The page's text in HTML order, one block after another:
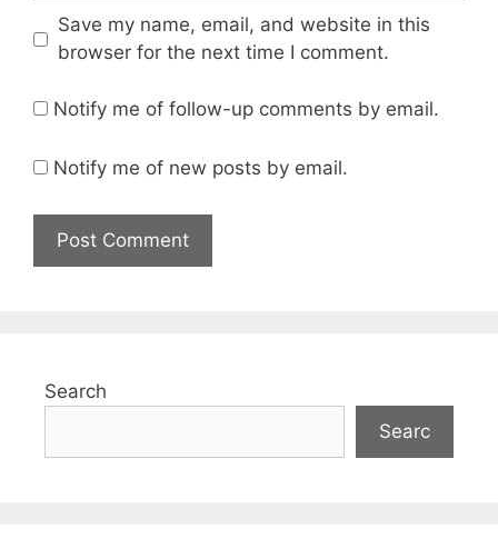
Save my name, email, and website in this
browser for the next time I comment.
Notify me of follow-up comments by email.
Notify me of new posts by email.
Search
Searc